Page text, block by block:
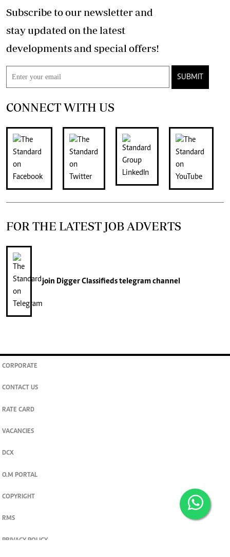
Subscribe to our newsletter and
stay updated on the latest
developments and special offers!
SUBMIT
CONNECT WITH US
FOR THE LATEST JOB ADVERTS
join Digger Classifiedstelegram channel
CORPORATE
CONTACT US
RATE CARD
VACANCIES
DCX
O.M PORTAL
COPYRIGHT
RMS
PRIVACY POLICY